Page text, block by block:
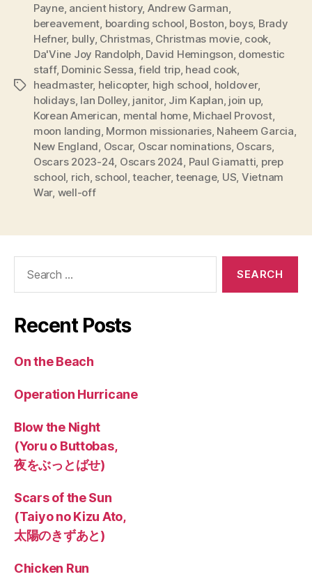
Tags
Payne, ancient history, Andrew Garman,
bereavement, boarding school, Boston, boys, Brady
Hefner, bully, Christmas, Christmas movie, cook,
Da'Vine Joy Randolph, David Hemingson, domestic
staff, Dominic Sessa,field trip, head cook,
headmaster, helicopter, high school, holdover,
holidays, Ian Dolley, janitor, Jim Kaplan, join up,
Korean American, mental home, Michael Provost,
moon landing, Mormon missionaries, Naheem Garcia,
New England, Oscar, Oscar nominations, Oscars,
Oscars 2023-24, Oscars 2024, Paul Giamatti, prep
school, rich, school,teacher,teenage, US, Vietnam
War, well-off
Recent Posts
On the Beach
Operation Hurricane
Blow the Night
(Yoru o Buttobas,
夜をぶっとばせ)
Scars of the Sun
(Taiyo no Kizu Ato,
太陽のきずあと)
Chicken Run